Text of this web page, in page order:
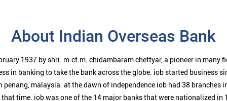
About Indian Overseas Bank
1937 by shri. m.ct.m. chidambaram chettyar, a pioneer in many
in banking to take the bank across the globe. iob started business
malaysia. at the dawn of independence iob had 38 branches
time. iob was one of the 14 major banks that were nationalized